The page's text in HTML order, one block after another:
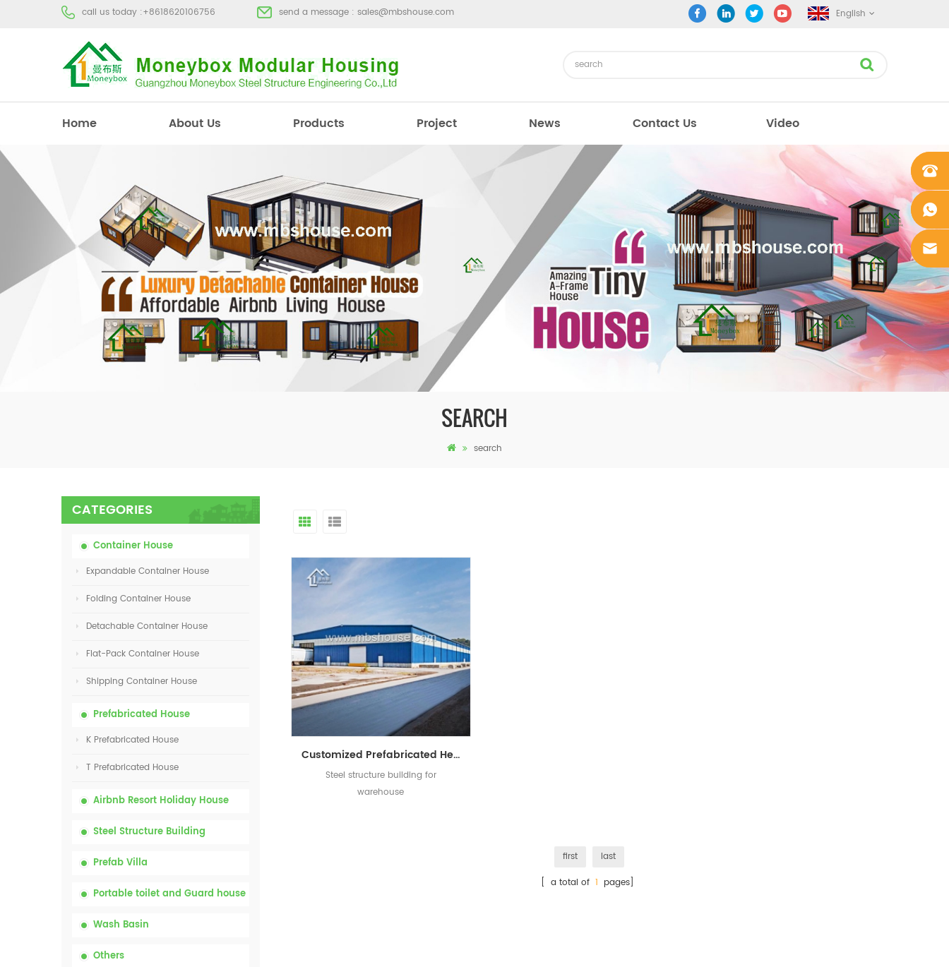
call us today :+8618620106756 send a message : sales@mbshouse.com English
Home About Us Products Project News Contact Us Video
SEARCH
search
CATEGORIES
Container House
Expandable Container House
Folding Container House
Detachable Container House
Flat-Pack Container House
Shipping Container House
Prefabricated House
K Prefabricated House
T Prefabricated House
Airbnb Resort Holiday House
Steel Structure Building
Prefab Villa
Portable toilet and Guard house
Wash Basin
Others
Customized Prefabricated Heavy Steel Structure Building for Warehouse
Steel structure building for
warehouse
first
last
[ a total of1 pages]
+861862
0106756
+861862
0106756
sales@
mbshou
se.com